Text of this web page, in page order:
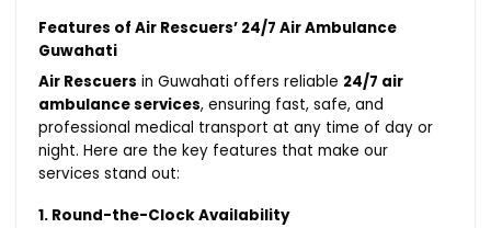
Features of Air Rescuers’ 24/7 Air Ambulance
Guwahati
Air Rescuers in Guwahati offers reliable 24/7 air
ambulance services, ensuring fast, safe, and
professional medical transport at any time of day or
night. Here are the key features that make our
services stand out:
1. Round-the-Clock Availability